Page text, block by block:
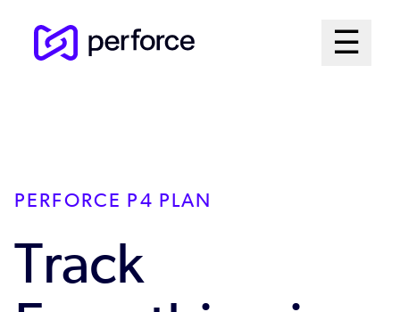
☰
Open
PERFORCE P4 PLAN
Track